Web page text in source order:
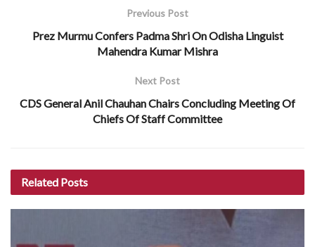
Previous Post
Prez Murmu Confers Padma Shri On Odisha Linguist
Mahendra Kumar Mishra
Next Post
CDS General Anil Chauhan Chairs Concluding Meeting Of
Chiefs Of Staff Committee
Related Posts